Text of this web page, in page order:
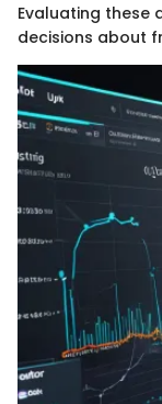
Evaluating these
decisions about